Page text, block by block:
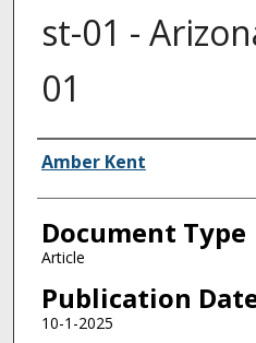
st-01 -
01
Authors
Amber Kent
Document Type
Article
Publication
10-1-2025